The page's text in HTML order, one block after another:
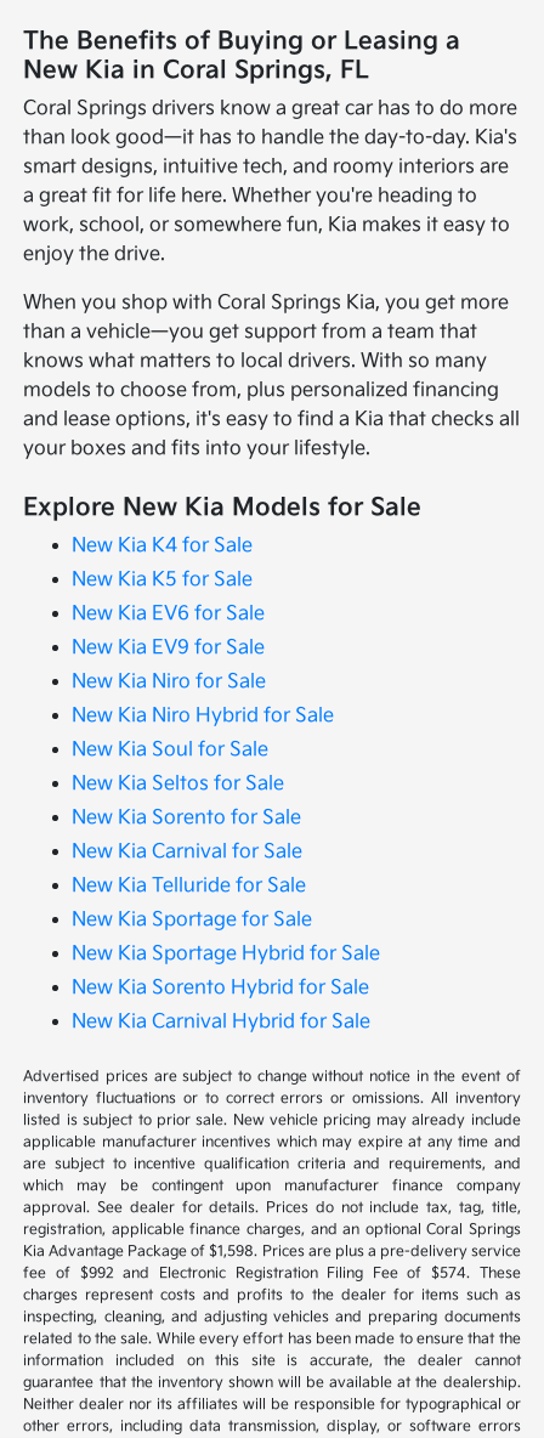
The Benefits of Buying or Leasing a
New Kia in Coral Springs, FL
Coral Springs drivers know a great car has to do more
than look good—it has to handle the day-to-day. Kia's
smart designs, intuitive tech, and roomy interiors are
a great fit for life here. Whether you're heading to
work, school, or somewhere fun, Kia makes it easy to
enjoy the drive.
When you shop with Coral Springs Kia, you get more
than a vehicle—you get support from a team that
knows what matters to local drivers. With so many
models to choose from, plus personalized financing
and lease options, it's easy to find a Kia that checks all
your boxes and fits into your lifestyle.
Explore New Kia Models for Sale
New Kia K4 for Sale
New Kia K5 for Sale
New Kia EV6 for Sale
New Kia EV9 for Sale
New Kia Niro for Sale
New Kia Niro Hybrid for Sale
New Kia Soul for Sale
New Kia Seltos for Sale
New Kia Sorento for Sale
New Kia Carnival for Sale
New Kia Telluride for Sale
New Kia Sportage for Sale
New Kia Sportage Hybrid for Sale
New Kia Sorento Hybrid for Sale
New Kia Carnival Hybrid for Sale
Advertised prices are subject to change without notice in the event of
inventory fluctuations or to correct errors or omissions. All inventory
listed is subject to prior sale. New vehicle pricing may already include
applicable manufacturer incentives which may expire at any time and
are subject to incentive qualification criteria and requirements, and
which may be contingent upon manufacturer finance company
approval. See dealer for details. Prices do not include tax, tag, title,
registration, applicable finance charges, and an optional Coral Springs
Kia Advantage Package of $1,598. Prices are plus a pre-delivery service
fee of $992 and Electronic Registration Filing Fee of $574. These
charges represent costs and profits to the dealer for items such as
inspecting, cleaning, and adjusting vehicles and preparing documents
related to the sale. While every effort has been made to ensure that the
information included on this site is accurate, the dealer cannot
guarantee that the inventory shown will be available at the dealership.
Neither dealer nor its affiliates will be responsible for typographical or
other errors, including data transmission, display, or software errors